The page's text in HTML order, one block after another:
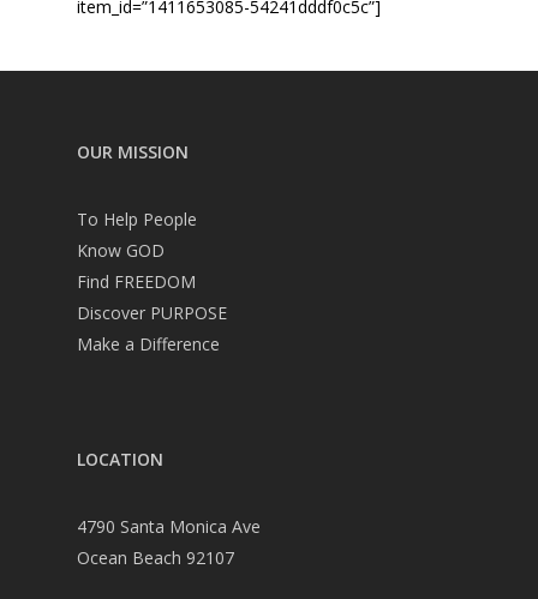
item_id=”1411653085-54241dddf0c5c”]
OUR MISSION
To Help People
Know GOD
Find FREEDOM
Discover PURPOSE
Make a Difference
LOCATION
4790 Santa Monica Ave
Ocean Beach 92107